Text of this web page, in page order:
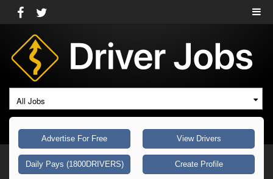
All Jobs
Advertise For Free View Drivers
Daily Pays (1800DRIVERS) Create Profile